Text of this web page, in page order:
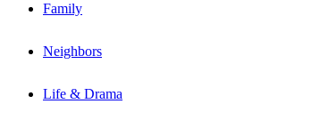
Family
Neighbors
Life & Drama